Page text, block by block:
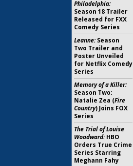
Philadelphia:
Season 18 Trailer
Released for FXX
Comedy Series
Leanne:Season
Two Trailer and
Poster Unveiled
for Netflix Comedy
Series
Memory of a Killer:
Season Two;
Natalie Zea (Fire
Country) Joins FOX
Series
The Trial of Louise
Woodward:HBO
Orders True Crime
Series Starring
Meghann Fahy